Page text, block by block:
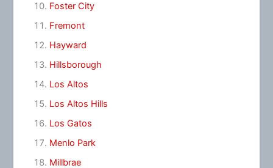
Foster City
Fremont
Hayward
Hillsborough
Los Altos
Los Altos Hills
Los Gatos
Menlo Park
Millbrae